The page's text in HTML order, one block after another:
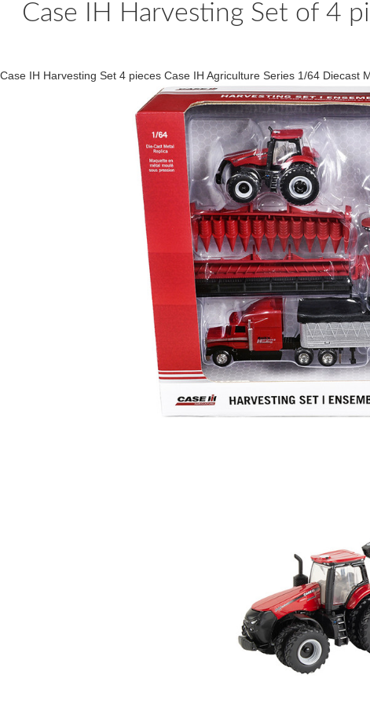
Case IH Harvesting Set of 4
Case IH Harvesting Set 4 pieces Case IH Agriculture Series 1/64 Diecast